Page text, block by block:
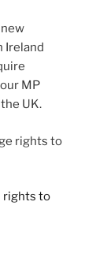
Ireland
MP
UK.
rights to
rights to